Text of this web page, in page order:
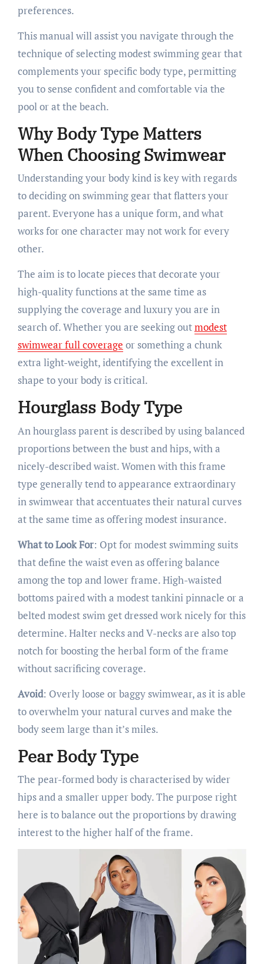
preferences.
This manual will assist you navigate through the
technique of selecting modest swimming gear that
complements your specific body type, permitting
you to sense confident and comfortable via the
pool or at the beach.
Why Body Type Matters
When Choosing Swimwear
Understanding your body kind is key with regards
to deciding on swimming gear that flatters your
parent. Everyone has a unique form, and what
works for one character may not work for every
other.
The aim is to locate pieces that decorate your
high-quality functions at the same time as
supplying the coverage and luxury you are in
search of. Whether you are seeking outmodest
swimwear full coverage or something a chunk
extra light-weight, identifying the excellent in
shape to your body is critical.
Hourglass Body Type
An hourglass parent is described by using balanced
proportions between the bust and hips, with a
nicely-described waist. Women with this frame
type generally tend to appearance extraordinary
in swimwear that accentuates their natural curves
at the same time as offering modest insurance.
What to Look For: Opt for modest swimming suits
that define the waist even as offering balance
among the top and lower frame. High-waisted
bottoms paired with a modest tankini pinnacle or a
belted modest swim get dressed work nicely for this
determine. Halter necks and V-necks are also top
notch for boosting the herbal form of the frame
without sacrificing coverage.
Avoid: Overly loose or baggy swimwear, as it is able
to overwhelm your natural curves and make the
body seem large than it’s miles.
Pear Body Type
The pear-formed body is characterised by wider
hips and a smaller upper body. The purpose right
here is to balance out the proportions by drawing
interest to the higher half of the frame.